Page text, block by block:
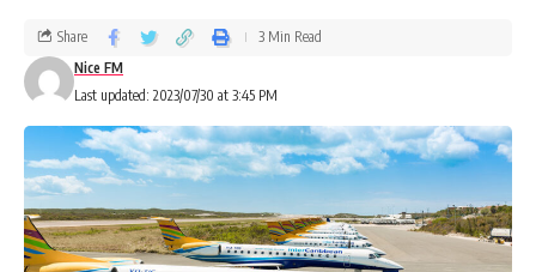
Last updated: 2023/07/30 at 3:45 PM
Nice FM
Share 3 Min Read